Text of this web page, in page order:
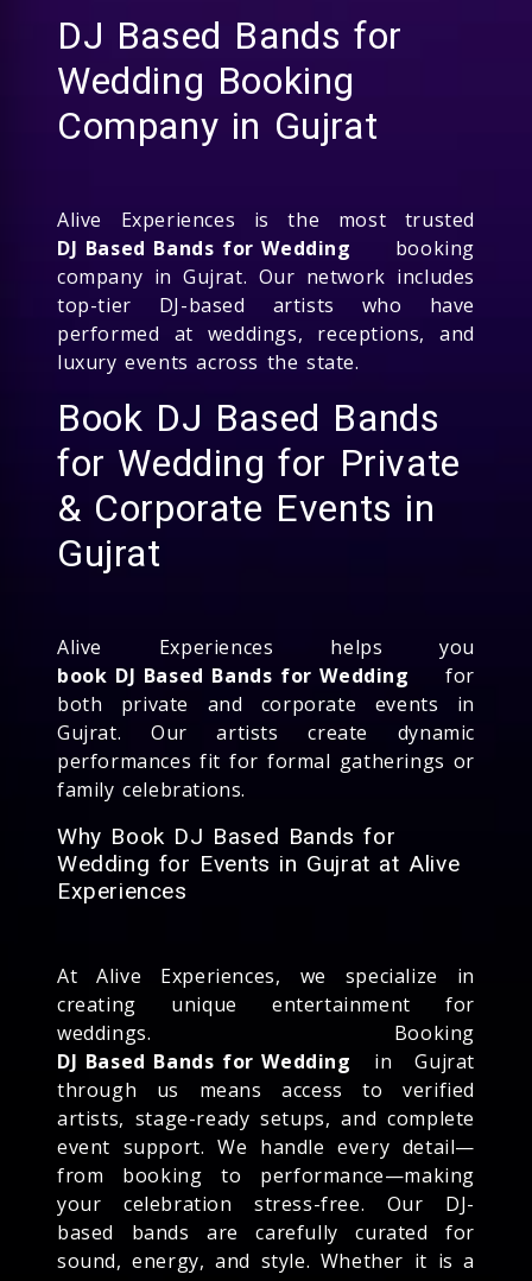
DJ Based Bands for
Wedding Booking
Company in Gujrat
Alive Experiences is the most trusted
DJ Based Bands for Wedding booking
company in Gujrat. Our network includes
top-tier DJ-based artists who have
performed at weddings, receptions, and
luxury events across the state.
Book DJ Based Bands
for Wedding for Private
& Corporate Events in
Gujrat
Alive Experiences helps you
book DJ Based Bands for Wedding for
both private and corporate events in
Gujrat. Our artists create dynamic
performances fit for formal gatherings or
family celebrations.
Why Book DJ Based Bands for
Wedding for Events in Gujrat at Alive
Experiences
At Alive Experiences, we specialize in
creating unique entertainment for
weddings. Booking
DJ Based Bands for Wedding in Gujrat
through us means access to verified
artists, stage-ready setups, and complete
event support. We handle every detail—
from booking to performance—making
your celebration stress-free. Our DJ-
based bands are carefully curated for
sound, energy, and style. Whether it is a